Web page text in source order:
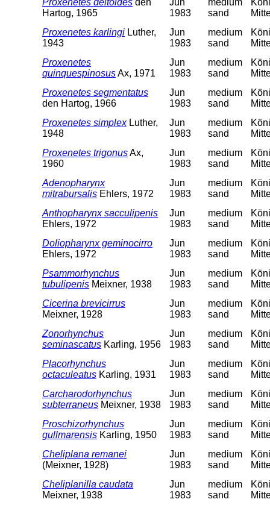
Proxenetes deltoides den
Hartog, 1965
Jun
1983
medium
sand
Proxenetes karlingi Luther,
1943
Jun
1983
medium
sand
Proxenetes
quinquespinosusAx, 1971
Jun
1983
medium
sand
Proxenetes segmentatus
den Hartog, 1966
Jun
1983
medium
sand
Proxenetes simplexLuther,
1948
Jun
1983
medium
sand
Proxenetes trigonusAx,
1960
Jun
1983
medium
sand
Adenopharynx
mitrabursalis Ehlers, 1972
Jun
1983
medium
sand
Anthopharynx sacculipenis
Ehlers, 1972
Jun
1983
medium
sand
Doliopharynx geminocirro
Ehlers, 1972
Jun
1983
medium
sand
Psammorhynchus
tubulipenis Meixner, 1938
Jun
1983
medium
sand
Cicerina brevicirrus
Meixner, 1928
Jun
1983
medium
sand
Zonorhynchus
seminascatus Karling, 1956
Jun
1983
medium
sand
Placorhynchus
octaculeatus Karling, 1931
Jun
1983
medium
sand
Carcharodorhynchus
subterraneus Meixner, 1938
Jun
1983
medium
sand
Proschizorhynchus
gullmarensis Karling, 1950
Jun
1983
medium
sand
Cheliplana remanei
(Meixner, 1928)
Jun
1983
medium
sand
Cheliplanilla caudata
Meixner, 1938
Jun
1983
medium
sand